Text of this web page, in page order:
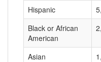
Hispanic
Black or African
American
Asian